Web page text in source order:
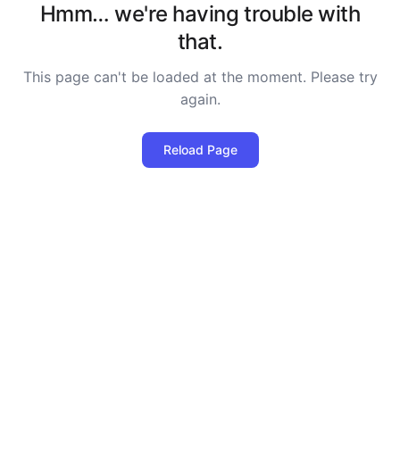
Hmm… we're having trouble with
that.
This page can't be loaded at the moment. Please try
again.
Reload Page